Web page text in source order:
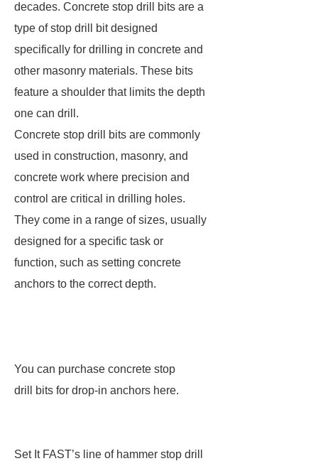
decades. Concrete stop drill bits are a
type of stop drill bit designed
specifically for drilling in concrete and
other masonry materials. These bits
feature a shoulder that limits the depth
one can drill.
Concrete stop drill bits are commonly
used in construction, masonry, and
concrete work where precision and
control are critical in drilling holes.
They come in a range of sizes, usually
designed for a specific task or
function, such as setting concrete
anchors to the correct depth.
You can purchase concrete stop
drill bits for drop-in anchors here.
Set It FAST’s line of hammer stop drill